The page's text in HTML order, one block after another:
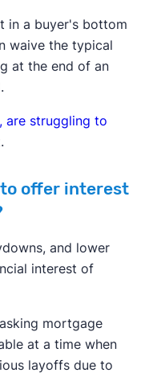
in a buyer's bottom
waive the typical
at the end of an
are struggling to
offer interest
and lower
interest of
mortgage
at a time when
layoffs due to